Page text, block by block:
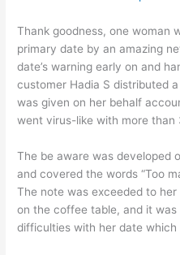
Thank goodness, one woman
primary date by an amazing
date’s warning early on and
customer Hadia S distributed
was given on her behalf
went virus-like with more
The be aware was developed
and covered the words “Too
The note was exceeded to
on the coffee table, and it
difficulties with her date